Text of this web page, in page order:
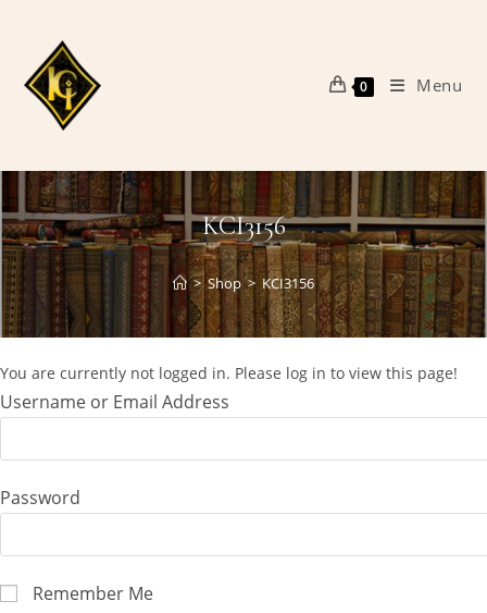
content
0 Menu
KCI3156
> Shop > KCI3156
You are currently not logged in. Please log in to view this page!
Username or Email Address
Password
Remember Me